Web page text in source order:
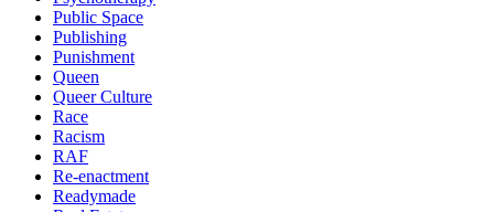
Public Space
Publishing
Punishment
Queen
Queer Culture
Race
Racism
RAF
Re-enactment
Readymade